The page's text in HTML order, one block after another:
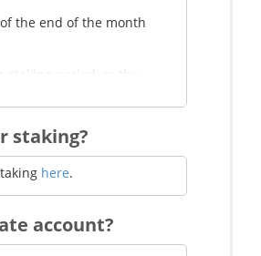
the end of the month
period, or the
unit of the asset—
were extremely
did not meet the
system issues, or
process was
staking?
here.
account?